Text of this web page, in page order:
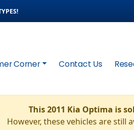
Corner Contact Us
This 2011 Kia Optima is
However, these vehicles are still